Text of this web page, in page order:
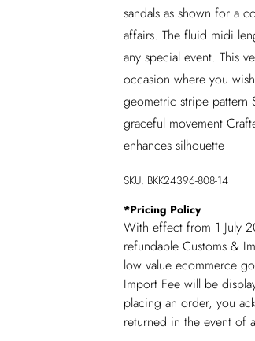
sandals as shown for a
affairs. The fluid midi
any special event. This
occasion where you
geometric stripe pattern
graceful movement
enhances silhouette
SKU: BKK24396-808-14
*Pricing Policy
With effect from 1 July
refundable Customs &
low value ecommerce
Import Fee will be
placing an order, you
returned in the event of